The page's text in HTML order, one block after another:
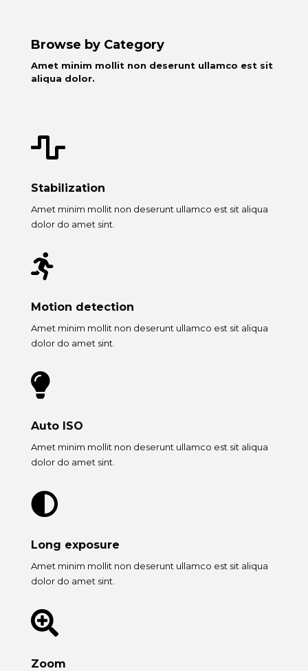
Browse by Category
Amet minim mollit non deserunt ullamco est sit
aliqua dolor.

Stabilization
Amet minim mollit non deserunt ullamco est sit aliqua
dolor do amet sint.

Motion detection
Amet minim mollit non deserunt ullamco est sit aliqua
dolor do amet sint.

Auto ISO
Amet minim mollit non deserunt ullamco est sit aliqua
dolor do amet sint.

Long exposure
Amet minim mollit non deserunt ullamco est sit aliqua
dolor do amet sint.

Zoom